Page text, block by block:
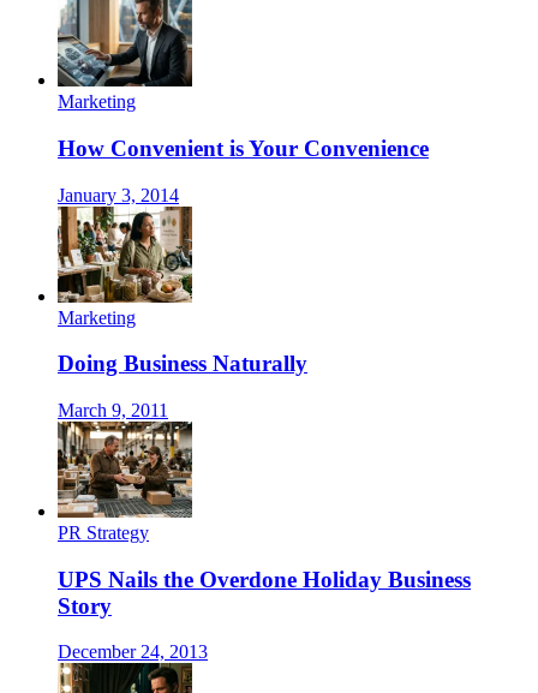
Marketing
How Convenient is Your Convenience
January 3, 2014
Marketing
Doing Business Naturally
March 9, 2011
PR Strategy
UPS Nails the Overdone Holiday Business
Story
December 24, 2013